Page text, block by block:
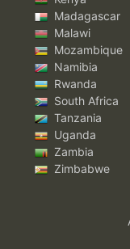
Madagascar
Malawi
Mozambique
Namibia
Rwanda
South Africa
Tanzania
Uganda
Zambia
Zimbabwe